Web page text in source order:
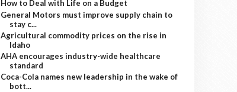
How to Deal with Life on a Budget
General Motors must improve supply chain to
stay c...
Agricultural commodity prices on the rise in
Idaho
AHA encourages industry-wide healthcare
standard
Coca-Cola names new leadership in the wake of
bott...